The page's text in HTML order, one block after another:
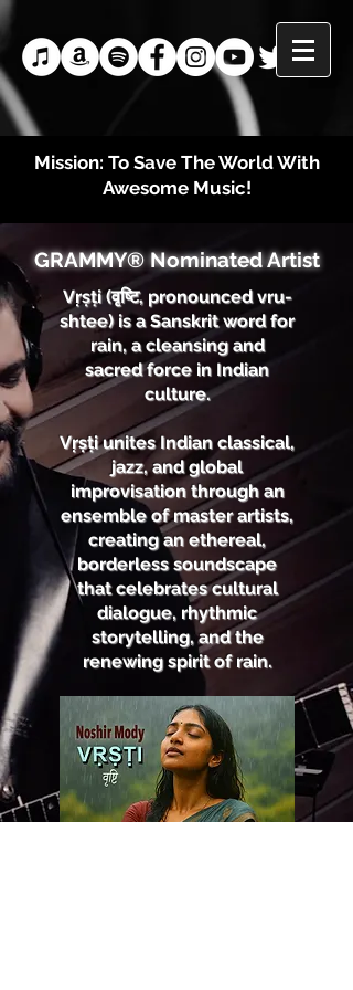
Mission: To Save The World With
Awesome Music!
GRAMMY® Nominated Artist
Vṛṣṭi (वृष्टि, pronounced vru-
shtee) is a Sanskrit word for
rain, a cleansing and
sacred force in Indian
culture.
Vṛṣṭi unites Indian classical,
jazz, and global
improvisation through an
ensemble of master artists,
creating an ethereal,
borderless soundscape
that celebrates cultural
dialogue, rhythmic
storytelling, and the
renewing spirit of rain.